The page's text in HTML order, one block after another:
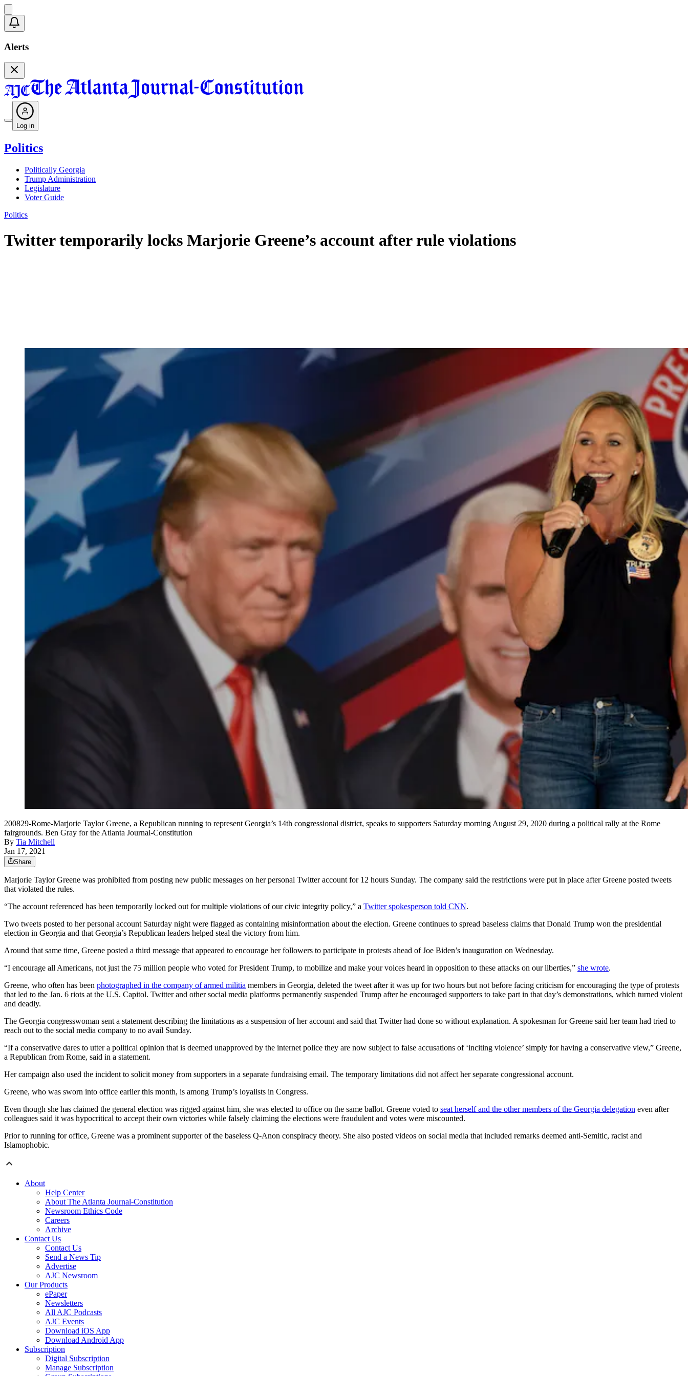
Alerts
Log in
Politics
Politically Georgia
Trump Administration
Legislature
Voter Guide
Politics
Twitter temporarily locks Marjorie Greene’s account after rule violations
200829-Rome-Marjorie Taylor Greene, a Republican running to represent Georgia’s 14th congressional district, speaks to supporters Saturday morning August 29, 2020 during a political rally at the Rome
fairgrounds. Ben Gray for the Atlanta Journal-Constitution
By Tia Mitchell
Jan 17, 2021
Share
Marjorie Taylor Greene was prohibited from posting new public messages on her personal Twitter account for 12 hours Sunday. The company said the restrictions were put in place after Greene posted tweets
that violated the rules.
“The account referenced has been temporarily locked out for multiple violations of our civic integrity policy,” a Twitter spokesperson told CNN.
Two tweets posted to her personal account Saturday night were flagged as containing misinformation about the election. Greene continues to spread baseless claims that Donald Trump won the presidential
election in Georgia and that Georgia’s Republican leaders helped steal the victory from him.
Around that same time, Greene posted a third message that appeared to encourage her followers to participate in protests ahead of Joe Biden’s inauguration on Wednesday.
“I encourage all Americans, not just the 75 million people who voted for President Trump, to mobilize and make your voices heard in opposition to these attacks on our liberties,” she wrote.
Greene, who often has been photographed in the company of armed militia members in Georgia, deleted the tweet after it was up for two hours but not before facing criticism for encouraging the type of protests
that led to the Jan. 6 riots at the U.S. Capitol. Twitter and other social media platforms permanently suspended Trump after he encouraged supporters to take part in that day’s demonstrations, which turned violent
and deadly.
The Georgia congresswoman sent a statement describing the limitations as a suspension of her account and said that Twitter had done so without explanation. A spokesman for Greene said her team had tried to
reach out to the social media company to no avail Sunday.
“If a conservative dares to utter a political opinion that is deemed unapproved by the internet police they are now subject to false accusations of ‘inciting violence’ simply for having a conservative view,” Greene,
a Republican from Rome, said in a statement.
Her campaign also used the incident to solicit money from supporters in a separate fundraising email. The temporary limitations did not affect her separate congressional account.
Greene, who was sworn into office earlier this month, is among Trump’s loyalists in Congress.
Even though she has claimed the general election was rigged against him, she was elected to office on the same ballot. Greene voted to seat herself and the other members of the Georgia delegation even after
colleagues said it was hypocritical to accept their own victories while falsely claiming the elections were fraudulent and votes were miscounted.
Prior to running for office, Greene was a prominent supporter of the baseless Q-Anon conspiracy theory. She also posted videos on social media that included remarks deemed anti-Semitic, racist and
Islamophobic.
About
Help Center
About The Atlanta Journal-Constitution
Newsroom Ethics Code
Careers
Archive
Contact Us
Contact Us
Send a News Tip
Advertise
AJC Newsroom
Our Products
ePaper
Newsletters
All AJC Podcasts
AJC Events
Download iOS App
Download Android App
Subscription
Digital Subscription
Manage Subscription